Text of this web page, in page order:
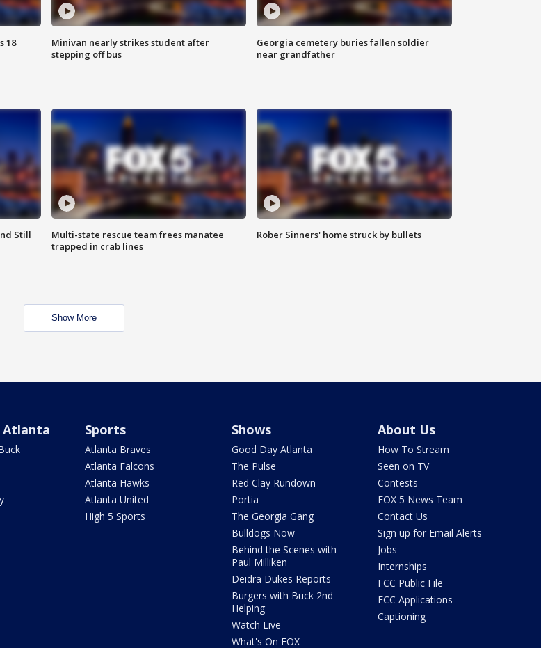
18
Minivan nearly strikes student after
stepping off bus
Georgia cemetery buries fallen soldier
near grandfather
Still
Multi-state rescue team frees manatee
trapped in crab lines
Rober Sinners' home struck by bullets
Show More
Atlanta Sports
Atlanta Braves
Atlanta Falcons
Atlanta Hawks
Atlanta United
High 5 Sports
Shows
Good Day Atlanta
The Pulse
Red Clay Rundown
Portia
The Georgia Gang
Bulldogs Now
Behind the Scenes with
Paul Milliken
Deidra Dukes Reports
Burgers with Buck 2nd
Helping
Watch Live
What's On FOX
About Us
How To Stream
Seen on TV
Contests
FOX 5 News Team
Contact Us
Sign up for Email Alerts
Jobs
Internships
FCC Public File
FCC Applications
Captioning